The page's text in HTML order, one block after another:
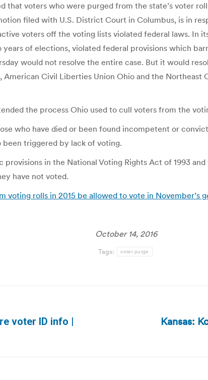
that voters who were purged from the state’s voter
filed with U.S. District Court in Columbus, is in
voters off the voting lists violated federal laws. In
of elections, violated federal provisions which
would not resolve the entire case. But it would
Civil Liberties Union Ohio and the
the process Ohio used to cull voters from the
who have died or been found incompetent or
been triggered by lack of voting.
in the National Voting Rights Act of 1993
have not voted.
voting rolls in 2015 be allowed to vote in November’s
October 14, 2016
Tags: voter purge
voter ID info |
Kansas: